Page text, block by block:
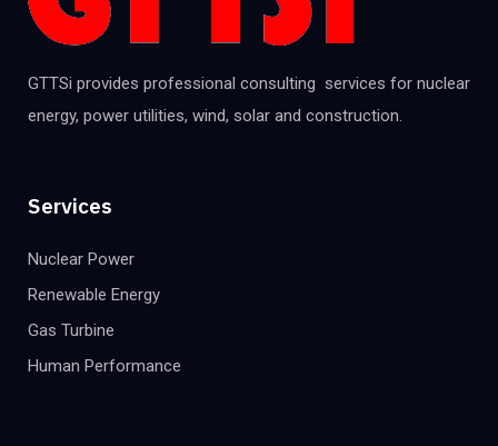
GTTSi provides professional consulting services for nuclear
energy, power utilities, wind, solar and construction.
Services
Nuclear Power
Renewable Energy
Gas Turbine
Human Performance